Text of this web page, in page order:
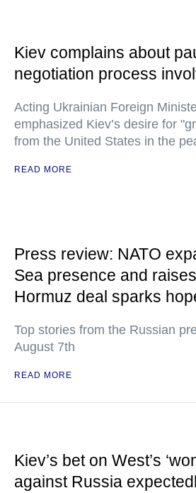
Kiev complains about
negotiation process
Acting Ukrainian Foreign
emphasized Kiev’s desire for
from the United States in the
READ MORE
Press review: NATO
Sea presence and
Hormuz deal sparks
Top stories from the Russian
August 7th
READ MORE
Kiev’s bet on West’s
against Russia